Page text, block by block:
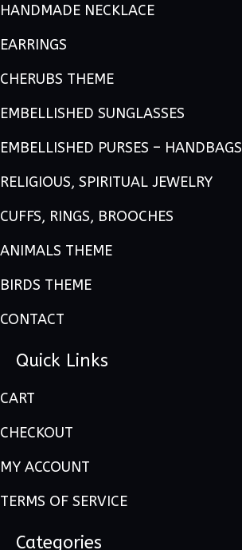
HANDMADE NECKLACE
EARRINGS
CHERUBS THEME
EMBELLISHED SUNGLASSES
EMBELLISHED PURSES – HANDBAGS
RELIGIOUS, SPIRITUAL JEWELRY
CUFFS, RINGS, BROOCHES
ANIMALS THEME
BIRDS THEME
CONTACT
Quick Links
CART
CHECKOUT
MY ACCOUNT
TERMS OF SERVICE
Categories